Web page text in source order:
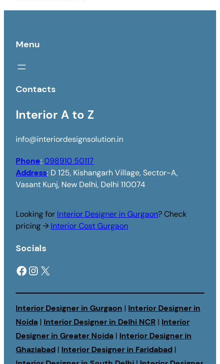
Menu
Contacts
Interior A to Z
info@interiordesignsolution.in
Phone: 098910 50117
Address: D 125, Kishangarh Village, Sector-A,
Vasant Kunj, New Delhi, Delhi 110074
Looking for Interior Designer in Gurgaon? Check
pricing → Interior Cost Gurgaon
Socials
Facebook Instagram X
Interior Designer in Gurgaon | Interior Designer in
Noida | Interior Designer in Delhi NCR | Interior
Designer in Greater Noida | Interior Designer in
Ghaziabad | Interior Designer in Faridabad |